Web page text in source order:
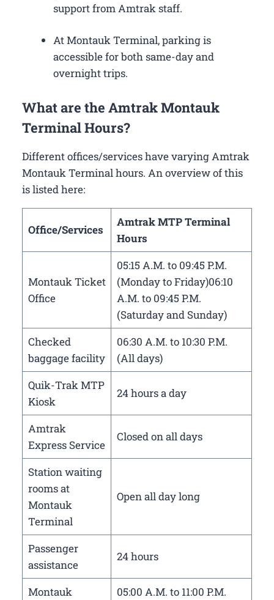
support from Amtrak staff.
At Montauk Terminal, parking is
accessible for both same-day and
overnight trips.
What are the Amtrak Montauk
Terminal Hours?
Different offices/services have varying Amtrak
Montauk Terminal hours. An overview of this
is listed here:
Office/Services
Amtrak MTP Terminal
Hours
Montauk Ticket
Office
05:15 A.M. to 09:45 P.M.
(Monday to Friday)06:10
A.M. to 09:45 P.M.
(Saturday and Sunday)
Checked
baggage facility
06:30 A.M. to 10:30 P.M.
(All days)
Quik-Trak MTP
Kiosk
24 hours a day
Amtrak
Express Service
Closed on all days
Station waiting
rooms at
Montauk
Terminal
Open all day long
Passenger
assistance
24 hours
Montauk
05:00 A.M. to 11:00 P.M.